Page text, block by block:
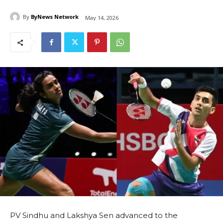
By ByNews Network May 14, 2026
PV Sindhu and Lakshya Sen advanced to the